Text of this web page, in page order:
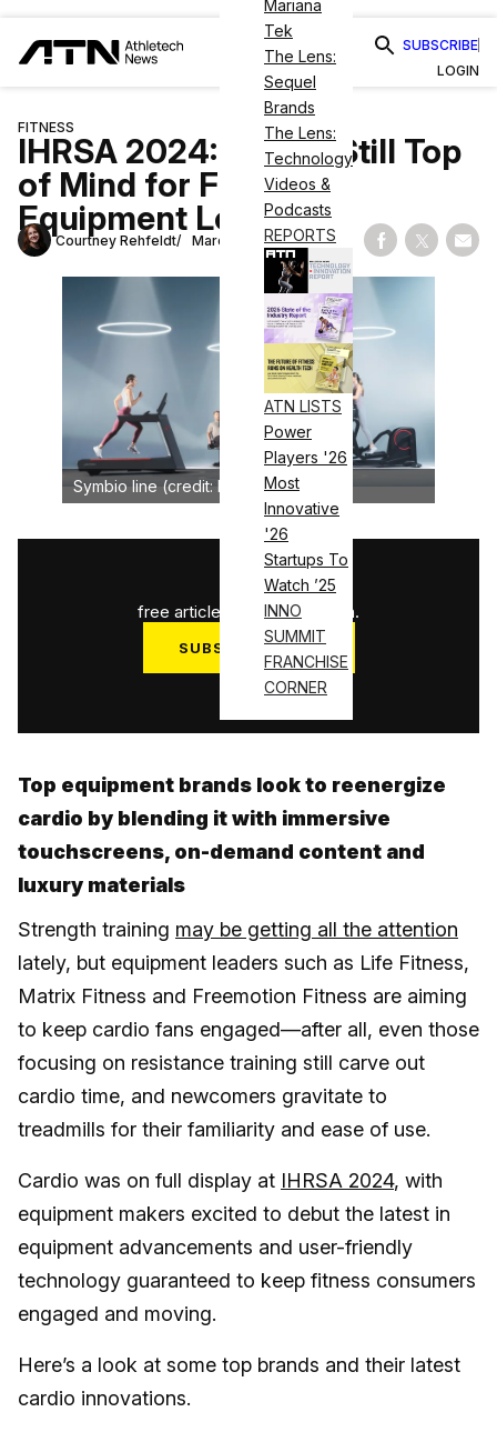
Mariana
Tek
The Lens:
Sequel
Brands
The Lens:
Technology
Videos &
Podcasts
REPORTS
ATN LISTS
Power
Players '26
Most
Innovative
'26
Startups To
Watch ’25
INNO
SUMMIT
FRANCHISE
CORNER
SUBSCRIBE
LOGIN
FITNESS
IHRSA 2024: Cardio Still Top
of Mind for Fitness
Equipment Leaders
Courtney Rehfeldt March 10, 2024 Share on
Share
Symbio line (credit: Life Fitness)
3
free articles used this month.
SUBSCRIBE NOW
Log in
Top equipment brands look to reenergize
cardio by blending it with immersive
touchscreens, on-demand content and
luxury materials
Strength training may be getting all the attention
lately, but equipment leaders such as Life Fitness,
Matrix Fitness and Freemotion Fitness are aiming
to keep cardio fans engaged—after all, even those
focusing on resistance training still carve out
cardio time, and newcomers gravitate to
treadmills for their familiarity and ease of use.
Cardio was on full display at IHRSA 2024, with
equipment makers excited to debut the latest in
equipment advancements and user-friendly
technology guaranteed to keep fitness consumers
engaged and moving.
Here’s a look at some top brands and their latest
cardio innovations.